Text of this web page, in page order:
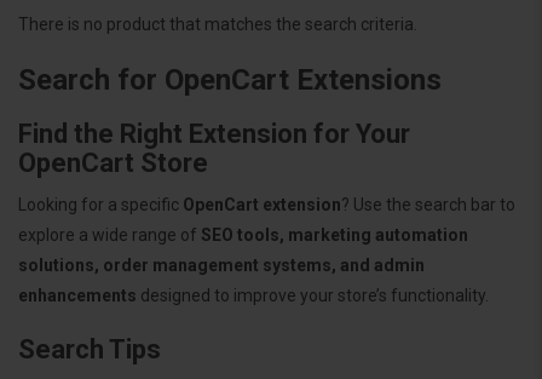
There is no product that matches the search criteria.
Search for OpenCart Extensions
Find the Right Extension for Your
OpenCart Store
Looking for a specific OpenCart extension? Use the search bar to
explore a wide range of SEO tools, marketing automation
solutions, order management systems, and admin
enhancements designed to improve your store’s functionality.
Search Tips